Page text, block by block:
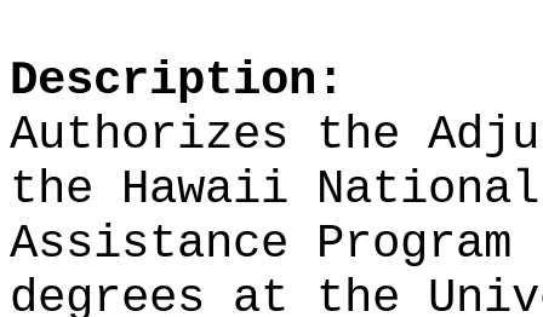
Description:
Authorizes the
the Hawaii
Assistance
degrees at the